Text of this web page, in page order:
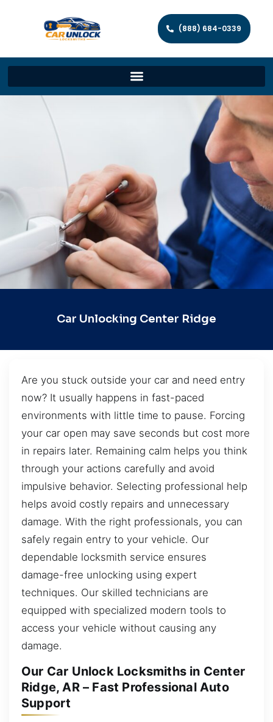
(888) 684-0339
Car Unlocking Center Ridge
Are you stuck outside your car and need entry
now? It usually happens in fast-paced
environments with little time to pause. Forcing
your car open may save seconds but cost more
in repairs later. Remaining calm helps you think
through your actions carefully and avoid
impulsive behavior. Selecting professional help
helps avoid costly repairs and unnecessary
damage. With the right professionals, you can
safely regain entry to your vehicle. Our
dependable locksmith service ensures
damage-free unlocking using expert
techniques. Our skilled technicians are
equipped with specialized modern tools to
access your vehicle without causing any
damage.
Our Car Unlock Locksmiths in Center
Ridge, AR – Fast Professional Auto
Support